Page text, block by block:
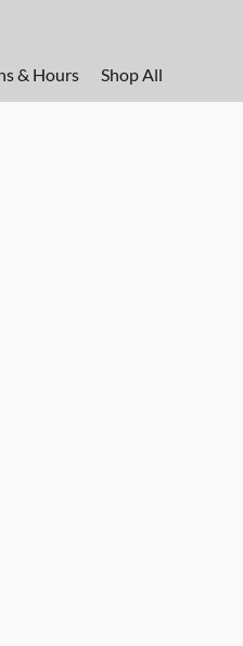
& Hours Shop All